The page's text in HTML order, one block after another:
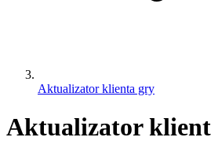
Aktualizator klienta gry
Aktualizator